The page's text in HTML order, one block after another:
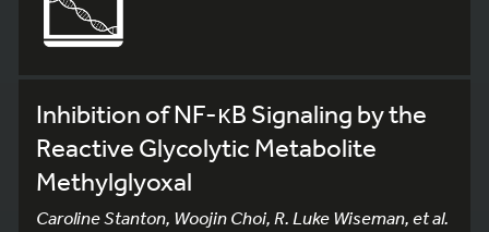
Inhibition of NF-κB Signaling by the
Reactive Glycolytic Metabolite
Methylglyoxal
Caroline Stanton, Woojin Choi, R. Luke Wiseman, et al.